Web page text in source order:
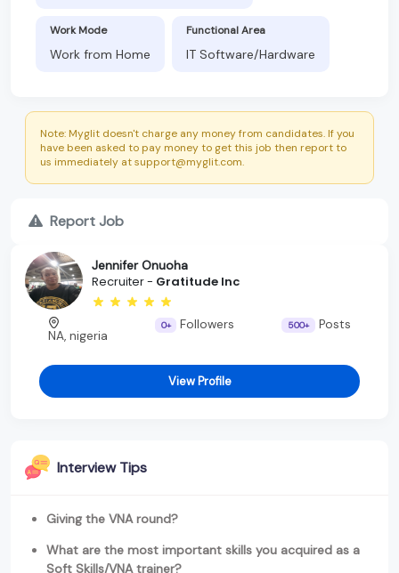
Work Mode
Work from Home
Functional Area
IT Software/Hardware
Note: Myglit doesn't charge any money from candidates. If you
have been asked to pay money to get this job then report to
us immediately at support@myglit.com.
Report Job
Jennifer Onuoha
Recruiter - Gratitude Inc
NA, nigeria
0+ Followers 500+ Posts
View Profile
Interview Tips
Giving the VNA round?
What are the most important skills you acquired as a
Soft Skills/VNA trainer?